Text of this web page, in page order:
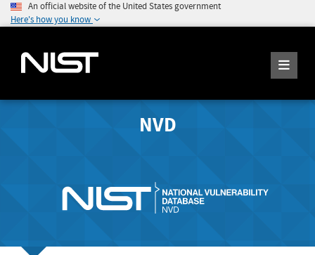
An official website of the United States government
Here's how you know
NVD